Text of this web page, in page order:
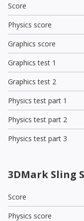
Score
Physics score
Graphics score
Graphics test 1
Graphics test 2
Physics test part 1
Physics test part 2
Physics test part 3
3DMark Sling
Score
Physics score